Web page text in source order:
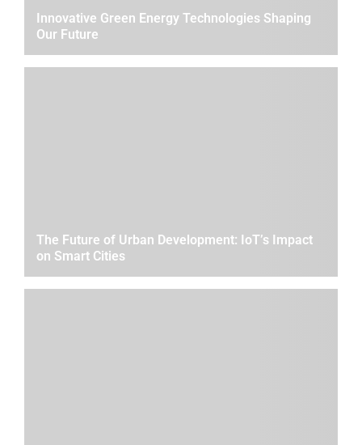
Innovative Green Energy Technologies Shaping
Our Future
The Future of Urban Development: IoT’s Impact
on Smart Cities